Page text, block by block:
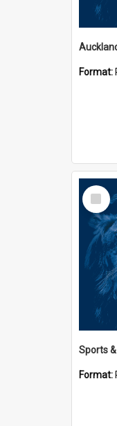
Format:
Select
Item
Sports
Format: